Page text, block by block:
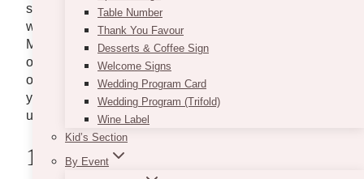
Table Number
Thank You Favour
Desserts & Coffee Sign
Welcome Signs
Wedding Program Card
Wedding Program (Trifold)
Wine Label
Kid’s Section
By Event
sending flowers and gifts are just among the few
ways you can express your appreciation towards her.
Made easier and safer, most flower shops have been
offering same-day delivery and accept last-minute
orders. So read on our list below to help you choose
your Mother’s Day flowers and gifts and for any
upcomingspecial occasion.
1. FloralBash